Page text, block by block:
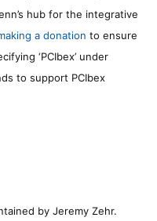
hub for the integrative
a donation to ensure
‘PCIbex’ under
to support PCIbex
by Jeremy Zehr.